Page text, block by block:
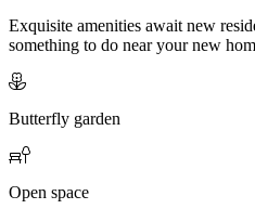
Exquisite amenities await new
something to do near your new
Butterfly garden
Open space